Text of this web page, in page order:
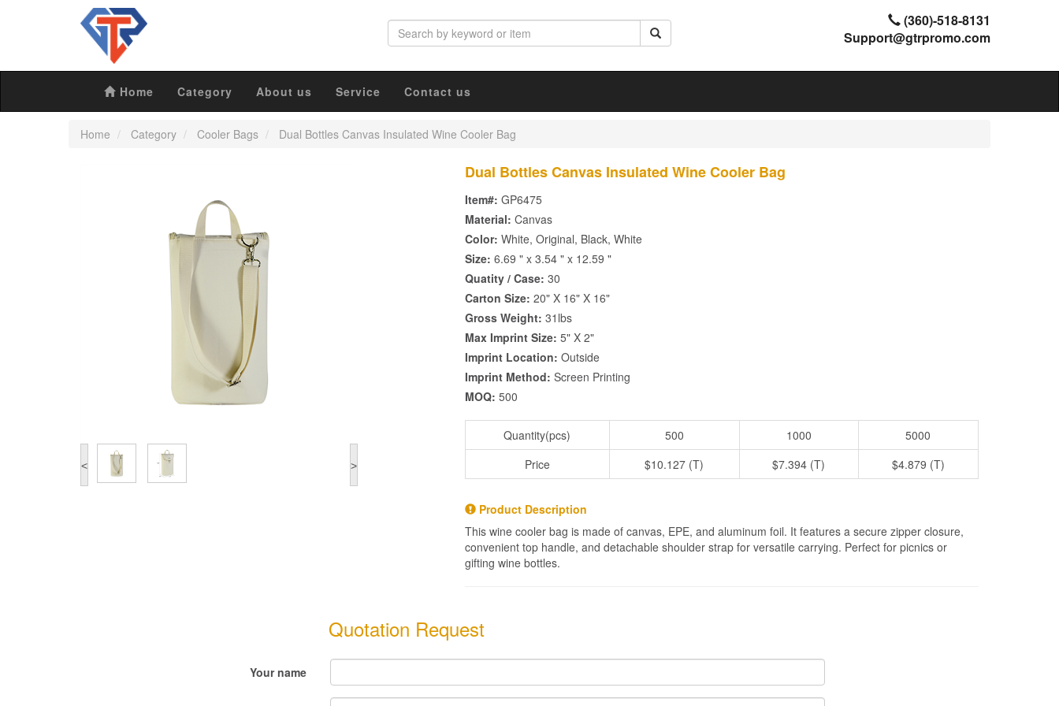
(360)-518-8131
Support@gtrpromo.com
Home Category About us Service Contact us
Home Category Cooler Bags Dual Bottles Canvas Insulated Wine Cooler Bag
< >
Dual Bottles Canvas Insulated Wine Cooler Bag
Item#: GP6475
Material: Canvas
Color: White, Original, Black, White
Size: 6.69 " x 3.54 " x 12.59 "
Quatity / Case: 30
Carton Size: 20" X 16" X 16"
Gross Weight: 31lbs
Max Imprint Size: 5" X 2"
Imprint Location: Outside
Imprint Method: Screen Printing
MOQ: 500
Quantity(pcs) 500 1000
5000
Price
$10.127 (T) $7.394 (T) $4.879 (T)
Product Description
This wine cooler bag is made of canvas, EPE, and aluminum foil. It features a secure zipper closure,
convenient top handle, and detachable shoulder strap for versatile carrying. Perfect for picnics or
gifting wine bottles.
Quotation Request
Your name